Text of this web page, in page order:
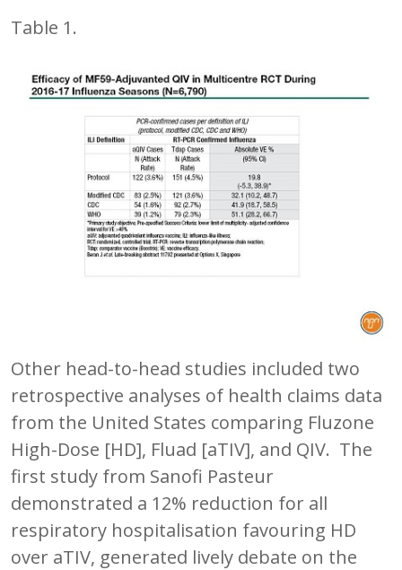
Table 1.
Other head-to-head studies included two
retrospective analyses of health claims data
from the United States comparing Fluzone
High-Dose [HD], Fluad [aTIV], and QIV. The
first study from Sanofi Pasteur
demonstrated a 12% reduction for all
respiratory hospitalisation favouring HD
over aTIV, generated lively debate on the